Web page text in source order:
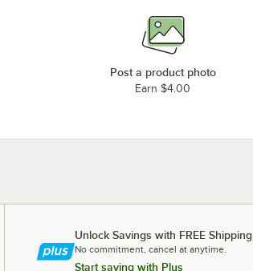
Post a product photo
Earn $4.00
Unlock Savings with FREE Shipping
No commitment, cancel at anytime.
Start saving with Plus